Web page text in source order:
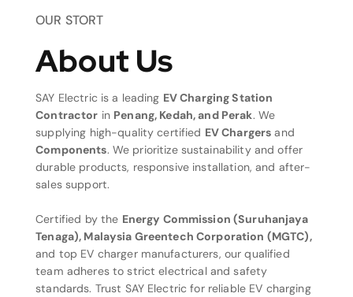
OUR STORT
About Us
SAY Electric is a leading EV Charging Station
Contractor in Penang, Kedah, and Perak. We
supplying high-quality certified EV Chargers and
Components. We prioritize sustainability and offer
durable products, responsive installation, and after-
sales support.
Certified by the Energy Commission (Suruhanjaya
Tenaga), Malaysia Greentech Corporation (MGTC),
and top EV charger manufacturers, our qualified
team adheres to strict electrical and safety
standards. Trust SAY Electric for reliable EV charging